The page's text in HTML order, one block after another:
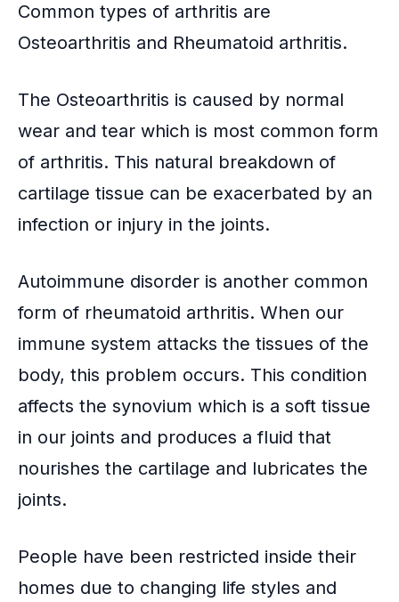
Common types of arthritis are
Osteoarthritis and Rheumatoid arthritis.
The Osteoarthritis is caused by normal
wear and tear which is most common form
of arthritis. This natural breakdown of
cartilage tissue can be exacerbated by an
infection or injury in the joints.
Autoimmune disorder is another common
form of rheumatoid arthritis. When our
immune system attacks the tissues of the
body, this problem occurs. This condition
affects the synovium which is a soft tissue
in our joints and produces a fluid that
nourishes the cartilage and lubricates the
joints.
People have been restricted inside their
homes due to changing life styles and